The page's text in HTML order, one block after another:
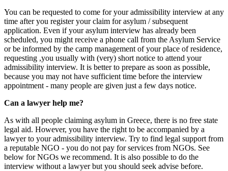
You can be requested to come for your admissibility interview at any
time after you register your claim for asylum / subsequent
application. Even if your asylum interview has already been
scheduled, you might receive a phone call from the Asylum Service
or be informed by the camp management of your place of residence,
requesting ,you usually with (very) short notice to attend your
admissibility interview. It is better to prepare as soon as possible,
because you may not have sufficient time before the interview
appointment - many people are given just a few days notice.
Can a lawyer help me?
As with all people claiming asylum in Greece, there is no free state
legal aid. However, you have the right to be accompanied by a
lawyer to your admissibility interview. Try to find legal support from
a reputable NGO - you do not pay for services from NGOs. See
below for NGOs we recommend. It is also possible to do the
interview without a lawyer but you should seek advise before.